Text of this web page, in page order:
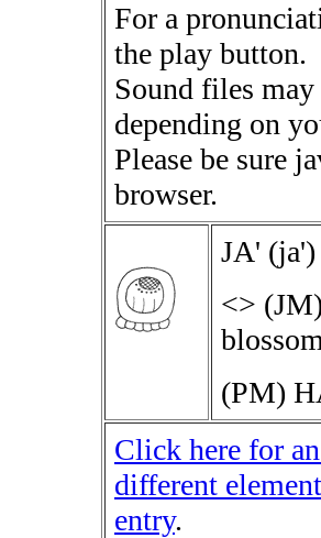
For a
the play button.
Sound files
depending on
Please be sure
browser.
JA' (ja'
<>
(PM)
Click here for
different
entry.